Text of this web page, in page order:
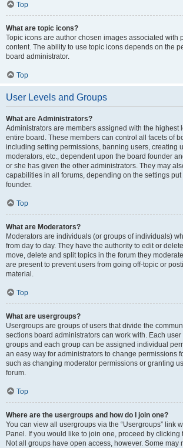
Top
What are topic icons?
Topic icons are author chosen images associated with
content. The ability to use topic icons depends on the
board administrator.
Top
User Levels and Groups
What are Administrators?
Administrators are members assigned with the highest
entire board. These members can control all facets of
including setting permissions, banning users, creating
moderators, etc., dependent upon the board founder
or she has given the other administrators. They may
capabilities in all forums, depending on the settings put
founder.
Top
What are Moderators?
Moderators are individuals (or groups of individuals)
from day to day. They have the authority to edit or
move, delete and split topics in the forum they
are present to prevent users from going off-topic or
material.
Top
What are usergroups?
Usergroups are groups of users that divide the
sections board administrators can work with. Each
groups and each group can be assigned individual
an easy way for administrators to change permissions
such as changing moderator permissions or granting
forum.
Top
Where are the usergroups and how do I join one?
You can view all usergroups via the “Usergroups” link
Panel. If you would like to join one, proceed by
Not all groups have open access, however. Some may